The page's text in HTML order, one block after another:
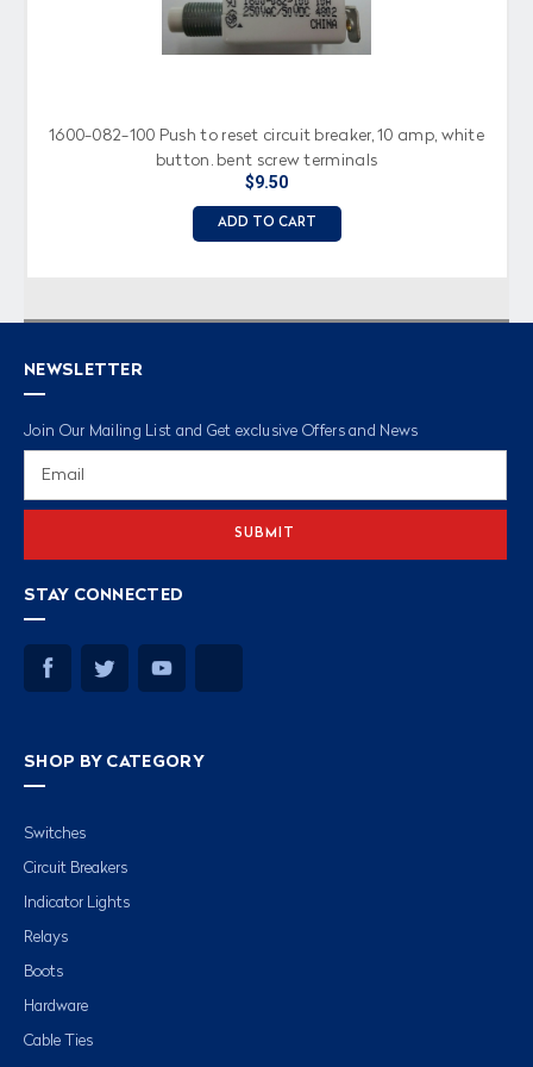
1600-082-100 Push to reset circuit breaker, 10 amp, white
button, bent screw terminals
$9.50
ADD TO CART
NEWSLETTER
Join Our Mailing List and Get exclusive Offers and News
STAY CONNECTED
SHOP BY CATEGORY
Switches
Circuit Breakers
Indicator Lights
Relays
Boots
Hardware
Cable Ties